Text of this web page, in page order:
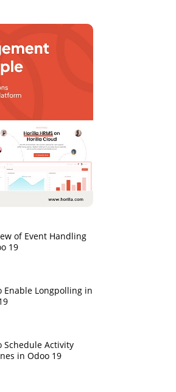
of Event Handling
19
Enable Longpolling in
Schedule Activity
in Odoo 19